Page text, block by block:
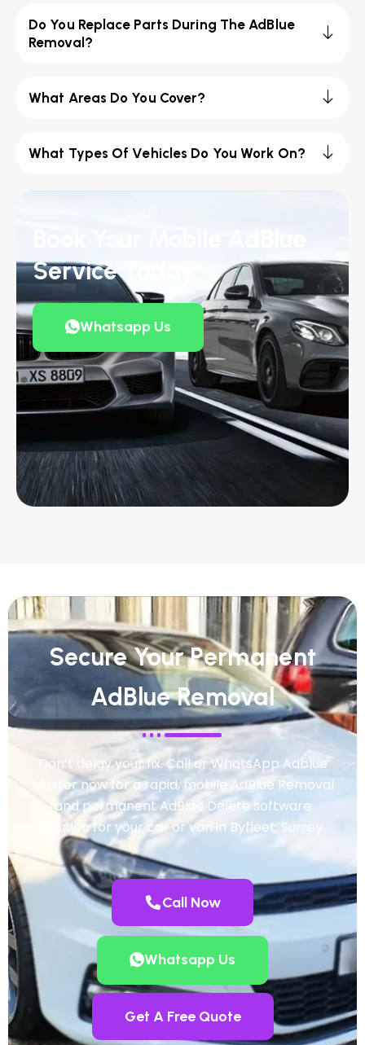
Do You Replace Parts During The AdBlue
Removal?
What Areas Do You Cover?
What Types Of Vehicles Do You Work On?
Service Today
Whatsapp Us
Secure Your Permanent
AdBlue Removal
Don’t delay your fix. Call or WhatsApp Adblue
Master now for a rapid, mobile AdBlue Removal
and permanent AdBlue Delete software
solution for your car or van in Byfleet, Surrey.
Call Now
Whatsapp Us
Get A Free Quote